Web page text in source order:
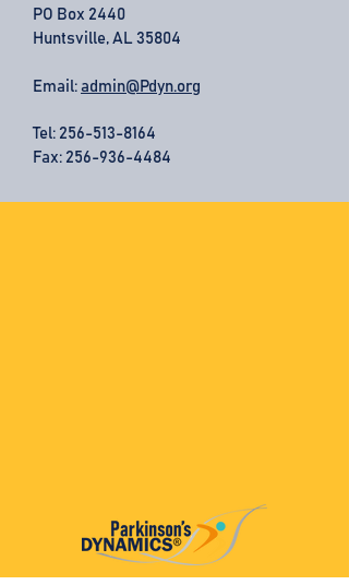
PO Box 2440
Huntsville, AL 35804
Email: admin@Pdyn.org
Tel: 256-513-8164
Fax: 256-936-4484